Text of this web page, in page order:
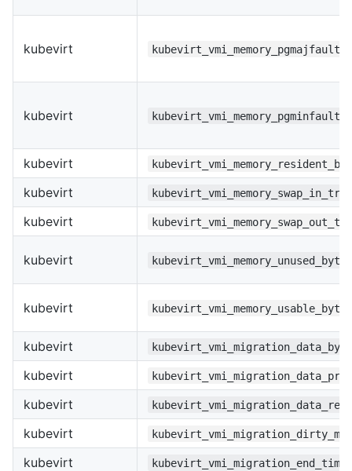
kubevirt
kubevirt
kubevirt
kubevirt
kubevirt
kubevirt
kubevirt
kubevirt
kubevirt
kubevirt
kubevirt
kubevirt